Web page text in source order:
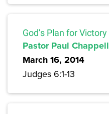
God’s Plan for Victory
Pastor Paul Chappell
March 16, 2014
Judges 6:1-13